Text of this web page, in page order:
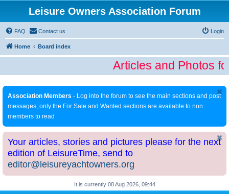
Leisure Owners Association Forum
FAQ Contact us Login
Home Board index
Articles and Photos
Association Members - Log into the forum to see the main sections and post
messages; only the For Sale and Wanted sections are available to non
members to read
Your articles, stories and pictures please for the next
edition of LeisureTime, send to
editor@leisureyachtowners.org
It is currently 08 Aug 2026, 09:44